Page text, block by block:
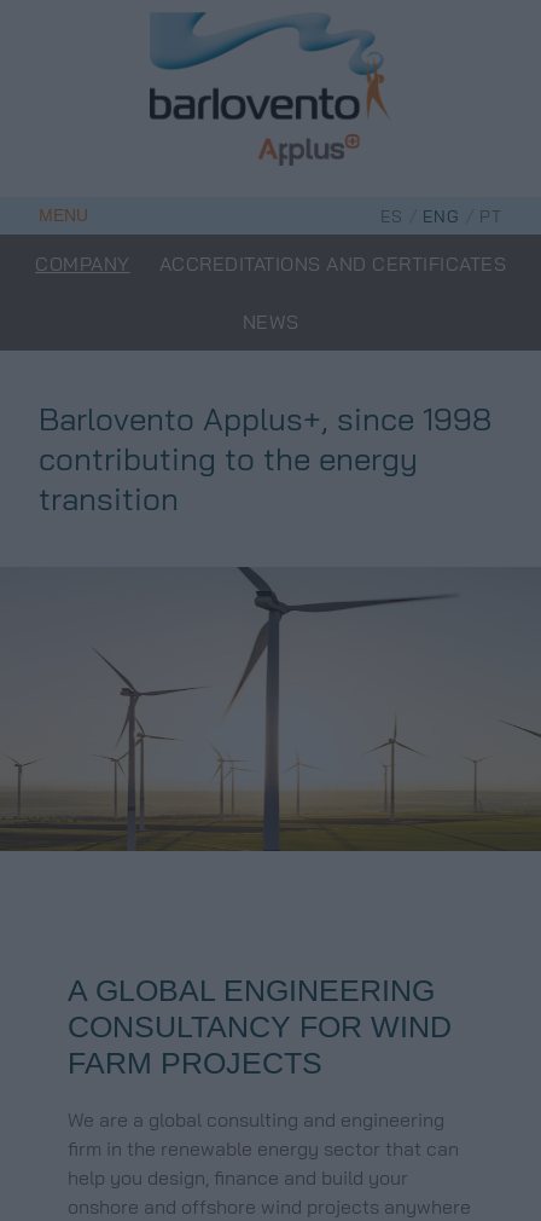
MENU ES ENG PT
COMPANY ACCREDITATIONS AND CERTIFICATES
NEWS
Barlovento Applus+, since 1998
contributing to the energy
transition
A GLOBAL ENGINEERING
CONSULTANCY FOR WIND
FARM PROJECTS
We are a global consulting and engineering
firm in the renewable energy sector that can
help you design, finance and build your
onshore and offshore wind projects anywhere